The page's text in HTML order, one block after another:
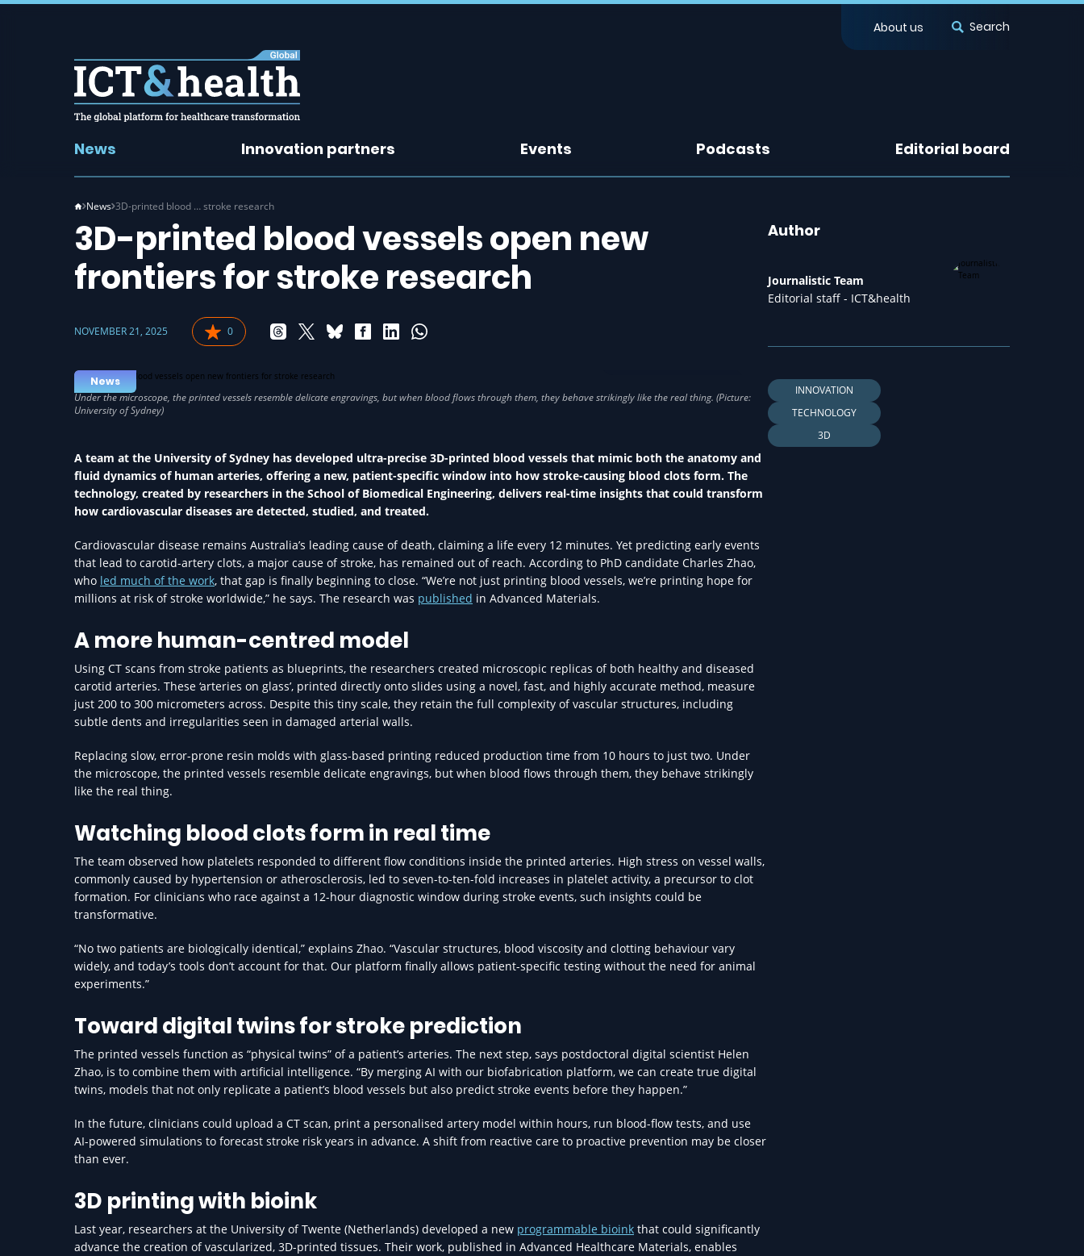
About us Search
News Innovation partners Events Podcasts Editorial board
News 3D-printed blood … stroke research
3D-printed blood vessels open new
frontiers for stroke research
NOVEMBER 21, 2025 0
News
A team at the University of Sydney has developed ultra-precise 3D-printed blood vessels that mimic both the anatomy and
fluid dynamics of human arteries, offering a new, patient-specific window into how stroke-causing blood clots form. The
technology, created by researchers in the School of Biomedical Engineering, delivers real-time insights that could transform
how cardiovascular diseases are detected, studied, and treated.
Cardiovascular disease remains Australia’s leading cause of death, claiming a life every 12 minutes. Yet predicting early events
that lead to carotid-artery clots, a major cause of stroke, has remained out of reach. According to PhD candidate Charles Zhao,
who led much of the work, that gap is finally beginning to close. “We’re not just printing blood vessels, we’re printing hope for
millions at risk of stroke worldwide,” he says. The research was published in Advanced Materials.
A more human-centred model
Using CT scans from stroke patients as blueprints, the researchers created microscopic replicas of both healthy and diseased
carotid arteries. These ‘arteries on glass’, printed directly onto slides using a novel, fast, and highly accurate method, measure
just 200 to 300 micrometers across. Despite this tiny scale, they retain the full complexity of vascular structures, including
subtle dents and irregularities seen in damaged arterial walls.
Replacing slow, error-prone resin molds with glass-based printing reduced production time from 10 hours to just two. Under
the microscope, the printed vessels resemble delicate engravings, but when blood flows through them, they behave strikingly
like the real thing.
Watching blood clots form in real time
The team observed how platelets responded to different flow conditions inside the printed arteries. High stress on vessel walls,
commonly caused by hypertension or atherosclerosis, led to seven-to-ten-fold increases in platelet activity, a precursor to clot
formation. For clinicians who race against a 12-hour diagnostic window during stroke events, such insights could be
transformative.
“No two patients are biologically identical,” explains Zhao. “Vascular structures, blood viscosity and clotting behaviour vary
widely, and today’s tools don’t account for that. Our platform finally allows patient-specific testing without the need for animal
experiments.”
Toward digital twins for stroke prediction
The printed vessels function as “physical twins” of a patient’s arteries. The next step, says postdoctoral digital scientist Helen
Zhao, is to combine them with artificial intelligence. “By merging AI with our biofabrication platform, we can create true digital
twins, models that not only replicate a patient’s blood vessels but also predict stroke events before they happen.”
In the future, clinicians could upload a CT scan, print a personalised artery model within hours, run blood-flow tests, and use
AI-powered simulations to forecast stroke risk years in advance. A shift from reactive care to proactive prevention may be closer
than ever.
3D printing with bioink
Last year, researchers at the University of Twente (Netherlands) developed a new programmable bioink that could significantly
advance the creation of vascularized, 3D-printed tissues. Their work, published in Advanced Healthcare Materials, enables
Author
Journalistic Team
Editorial staff - ICT&health
INNOVATION
TECHNOLOGY
3D